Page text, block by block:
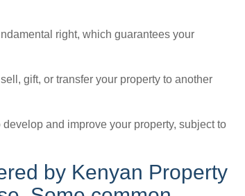
right, which guarantees your
gift, or transfer your property to another
and improve your property, subject to
by Kenyan Property